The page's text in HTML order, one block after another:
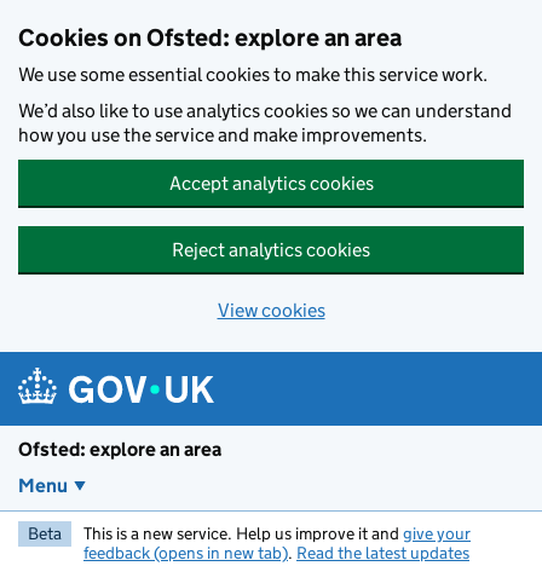
Cookies on Ofsted: explore an area
We use some essential cookies to make this service work.
We’d also like to use analytics cookies so we can understand
how you use the service and make improvements.
Accept analytics cookies
Reject analytics cookies
View cookies
Ofsted: explore an area
Menu
Beta This is a new service. Help us improve it and give your
feedback (opens in new tab). Read the latest updates